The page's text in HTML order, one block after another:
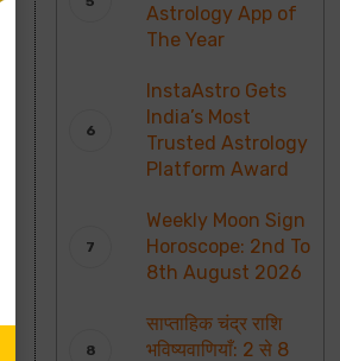
Astrology App of
The Year
InstaAstro Gets
India’s Most
Trusted Astrology
Platform Award
Weekly Moon Sign
Horoscope: 2nd To
8th August 2026
साप्ताहिक चंद्र राशि
भविष्यवाणियाँ: 2 से 8